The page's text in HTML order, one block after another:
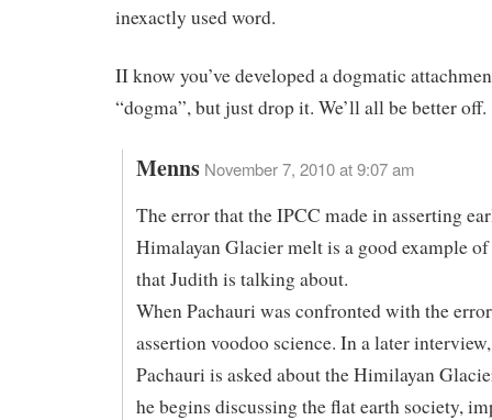
inexactly used word.
II know you’ve developed a dogmatic
“dogma”, but just drop it. We’ll all be better off.
Menns November 7, 2010 at 9:07 am
The error that the IPCC made in asserting
Himalayan Glacier melt is a good example
that Judith is talking about.
When Pachauri was confronted with the
assertion voodoo science. In a later
Pachauri is asked about the Himilayan
he begins discussing the flat earth society,